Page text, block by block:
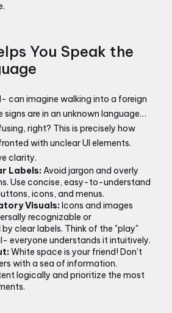
You Speak the
can imagine walking into a foreign
signs are in an unknown language…
right? This is precisely how
with unclear UI elements.
clarity.
Labels: Avoid jargon and overly
Use concise, easy-to-understand
icons, and menus.
Visuals: Icons and images
recognizable or
clear labels. Think of the "play"
everyone understands it intuitively.
White space is your friend! Don't
with a sea of information.
logically and prioritize the most